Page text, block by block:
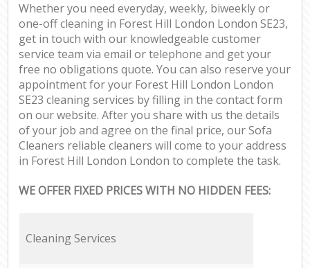
Whether you need everyday, weekly, biweekly or
one-off cleaning in Forest Hill London London SE23,
get in touch with our knowledgeable customer
service team via email or telephone and get your
free no obligations quote. You can also reserve your
appointment for your Forest Hill London London
SE23 cleaning services by filling in the contact form
on our website. After you share with us the details
of your job and agree on the final price, our Sofa
Cleaners reliable cleaners will come to your address
in Forest Hill London London to complete the task.
WE OFFER FIXED PRICES WITH NO HIDDEN FEES:
Cleaning Services